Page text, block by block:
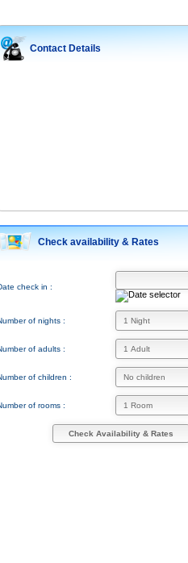
Contact Details
Check availability & Rates
check in :
of nights :
of adults :
of children :
of rooms :
Check Availability & Rates